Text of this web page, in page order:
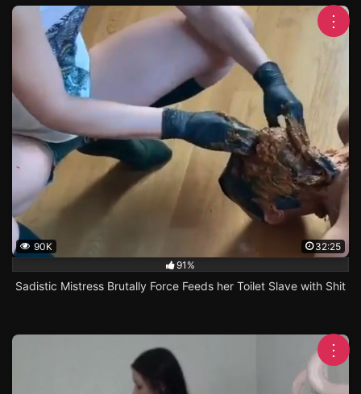
90K
32:25
91%
Sadistic Mistress Brutally Force Feeds her Toilet Slave with Shit
⋮
⋮